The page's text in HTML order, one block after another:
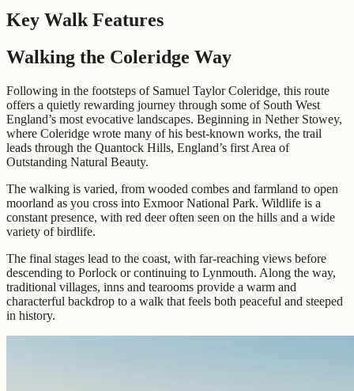
Key Walk Features
Walking the Coleridge Way
Following in the footsteps of Samuel Taylor Coleridge, this route
offers a quietly rewarding journey through some of South West
England’s most evocative landscapes. Beginning in Nether Stowey,
where Coleridge wrote many of his best-known works, the trail
leads through the Quantock Hills, England’s first Area of
Outstanding Natural Beauty.
The walking is varied, from wooded combes and farmland to open
moorland as you cross into Exmoor National Park. Wildlife is a
constant presence, with red deer often seen on the hills and a wide
variety of birdlife.
The final stages lead to the coast, with far-reaching views before
descending to Porlock or continuing to Lynmouth. Along the way,
traditional villages, inns and tearooms provide a warm and
characterful backdrop to a walk that feels both peaceful and steeped
in history.